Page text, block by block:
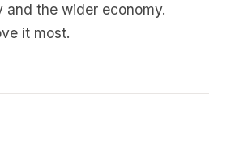
and the wider economy.
it most.